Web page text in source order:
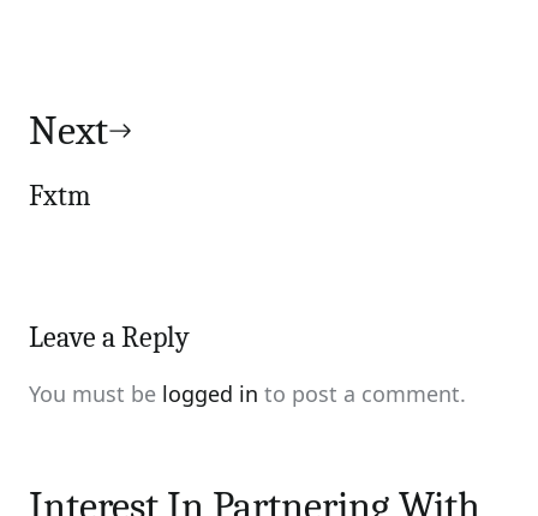
Next
Fxtm
Leave a Reply
You must be logged in to post a comment.
Interest In Partnering With